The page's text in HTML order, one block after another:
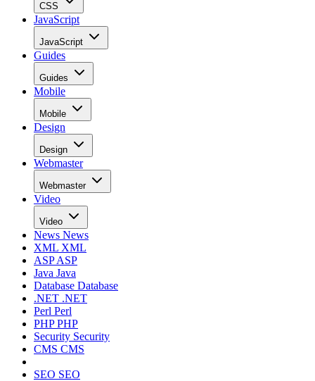
CSS
JavaScript
JavaScript
Guides
Guides
Mobile
Mobile
Design
Design
Webmaster
Webmaster
Video
Video
News News
XML XML
ASPASP
Java Java
Database Database
.NET .NET
Perl Perl
PHPPHP
Security Security
CMS CMS
SEO SEO